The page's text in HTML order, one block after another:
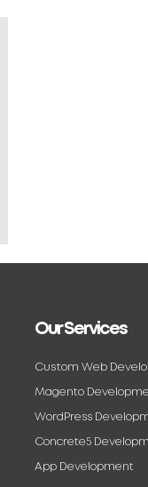
Our Services
Custom Web
Magento
WordPress
Concrete5
App Development